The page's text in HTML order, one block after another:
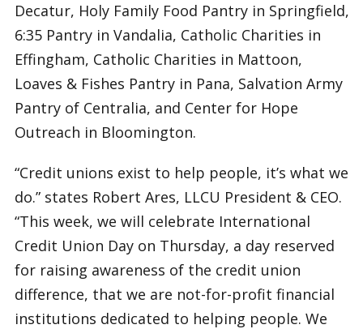
Decatur, Holy Family Food Pantry in Springfield,
6:35 Pantry in Vandalia, Catholic Charities in
Effingham, Catholic Charities in Mattoon,
Loaves & Fishes Pantry in Pana, Salvation Army
Pantry of Centralia, and Center for Hope
Outreach in Bloomington.
“Credit unions exist to help people, it’s what we
do.” states Robert Ares, LLCU President & CEO.
“This week, we will celebrate International
Credit Union Day on Thursday, a day reserved
for raising awareness of the credit union
difference, that we are not-for-profit financial
institutions dedicated to helping people. We